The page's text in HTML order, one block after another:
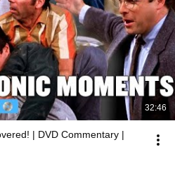
32:46
| DVD Commentary |